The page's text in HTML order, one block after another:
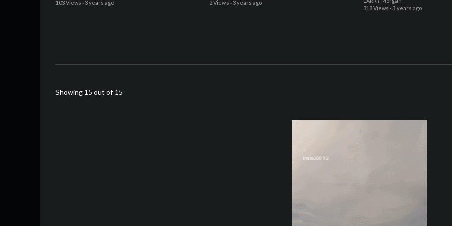
103 Views · 3 years ago
2 Views · 3 years ago
318 Views · 3 years ago
Showing 15 out of 15